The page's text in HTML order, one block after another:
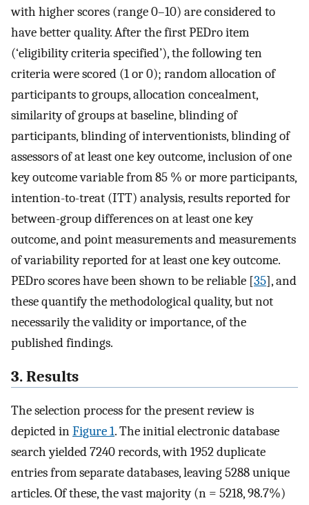
with higher scores (range 0–10) are considered to
have better quality. After the first PEDro item
(‘eligibility criteria specified’), the following ten
criteria were scored (1 or 0); random allocation of
participants to groups, allocation concealment,
similarity of groups at baseline, blinding of
participants, blinding of interventionists, blinding of
assessors of at least one key outcome, inclusion of one
key outcome variable from 85 % or more participants,
intention-to-treat (ITT) analysis, results reported for
between-group differences on at least one key
outcome, and point measurements and measurements
of variability reported for at least one key outcome.
PEDro scores have been shown to be reliable [35], and
these quantify the methodological quality, but not
necessarily the validity or importance, of the
published findings.
3. Results
The selection process for the present review is
depicted inFigure 1. The initial electronic database
search yielded 7240 records, with 1952 duplicate
entries from separate databases, leaving 5288 unique
articles. Of these, the vast majority (n = 5218, 98.7%)